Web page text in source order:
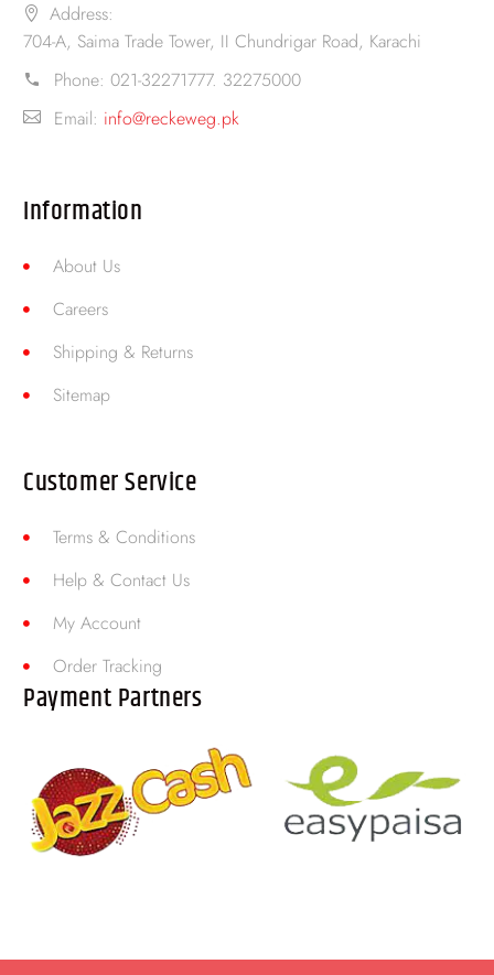
Address:
704-A, Saima Trade Tower, II Chundrigar Road, Karachi
Phone: 021-32271777. 32275000
Email: info@reckeweg.pk
Information
About Us
Careers
Shipping & Returns
Sitemap
Customer Service
Terms & Conditions
Help & Contact Us
My Account
Order Tracking
Payment Partners